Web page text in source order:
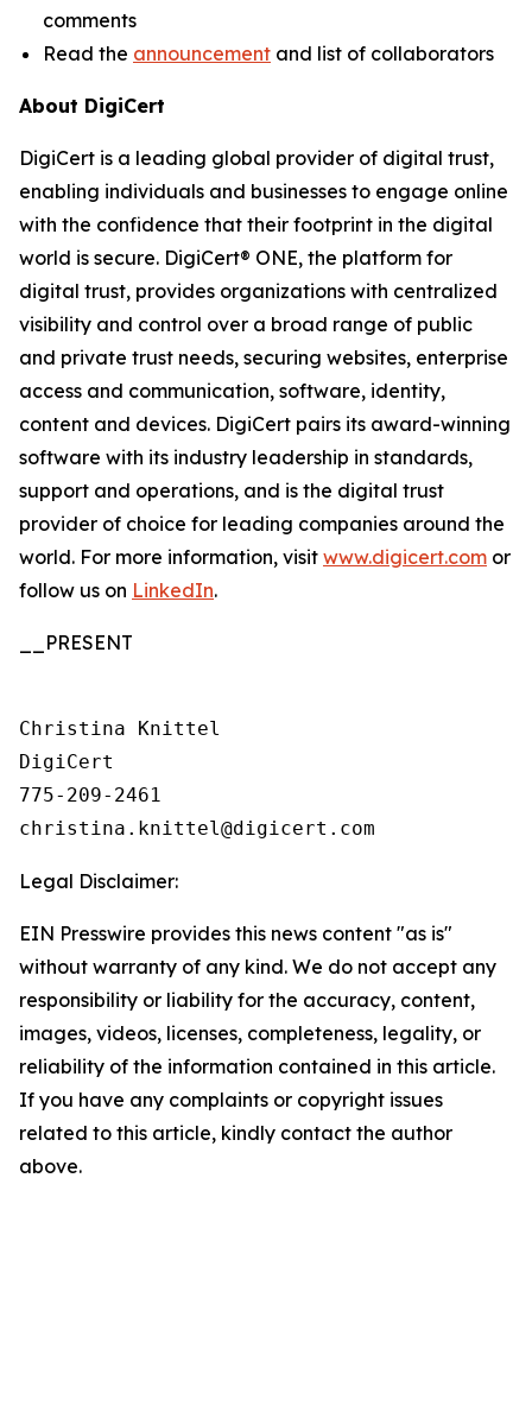
comments
Read the announcement and list of collaborators
About DigiCert
DigiCert is a leading global provider of digital trust,
enabling individuals and businesses to engage online
with the confidence that their footprint in the digital
world is secure. DigiCert® ONE, the platform for
digital trust, provides organizations with centralized
visibility and control over a broad range of public
and private trust needs, securing websites, enterprise
access and communication, software, identity,
content and devices. DigiCert pairs its award-winning
software with its industry leadership in standards,
support and operations, and is the digital trust
provider of choice for leading companies around the
world. For more information, visit www.digicert.com or
follow us on LinkedIn.
__PRESENT
Christina Knittel
DigiCert
775-209-2461
Legal Disclaimer:
EIN Presswire provides this news content "as is"
without warranty of any kind. We do not accept any
responsibility or liability for the accuracy, content,
images, videos, licenses, completeness, legality, or
reliability of the information contained in this article.
If you have any complaints or copyright issues
related to this article, kindly contact the author
above.